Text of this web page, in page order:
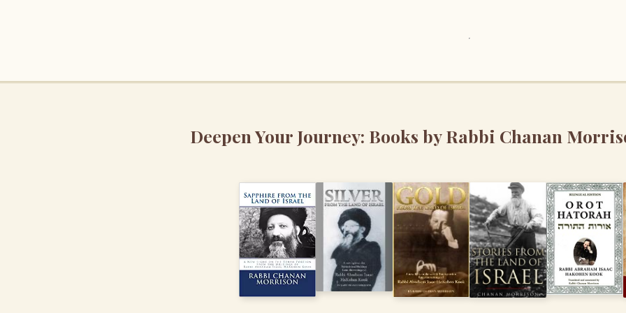
Deepen Your Journey: Books by Rabbi Chanan